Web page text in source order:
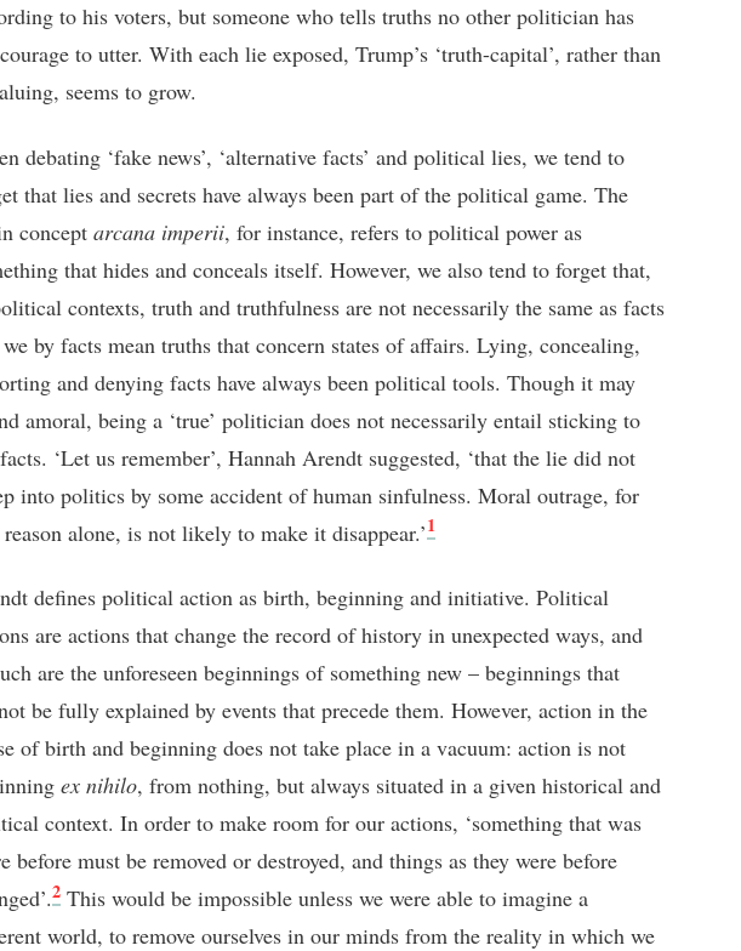
to his voters, but someone who tells truths no other politician has
to utter. With each lie exposed, Trump’s ‘truth-capital’, rather than
seems to grow.
debating ‘fake news’, ‘alternative facts’ and political lies, we tend to
that lies and secrets have always been part of the political game. The
concept arcana imperii, for instance, refers to political power as
that hides and conceals itself. However, we also tend to forget that,
contexts, truth and truthfulness are not necessarily the same as facts
by facts mean truths that concern states of affairs. Lying, concealing,
and denying facts have always been political tools. Though it may
amoral, being a ‘true’ politician does not necessarily entail sticking to
‘Let us remember’, Hannah Arendt suggested, ‘that the lie did not
into politics by some accident of human sinfulness. Moral outrage, for
alone, is not likely to make it disappear.’1
defines political action as birth, beginning and initiative. Political
are actions that change the record of history in unexpected ways, and
are the unforeseen beginnings of something new – beginnings that
be fully explained by events that precede them. However, action in the
of birth and beginning does not take place in a vacuum: action is not
ex nihilo, from nothing, but always situated in a given historical and
context. In order to make room for our actions, ‘something that was
before must be removed or destroyed, and things as they were before
2 This would be impossible unless we were able to imagine a
world, to remove ourselves in our minds from the reality in which we